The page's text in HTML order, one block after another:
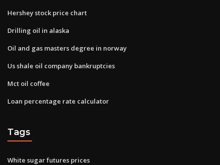
Hershey stock price chart
Drilling oil in alaska
Oil and gas masters degree in norway
Us shale oil company bankruptcies
Mct oil coffee
Loan percentage rate calculator
Tags
White sugar futures prices